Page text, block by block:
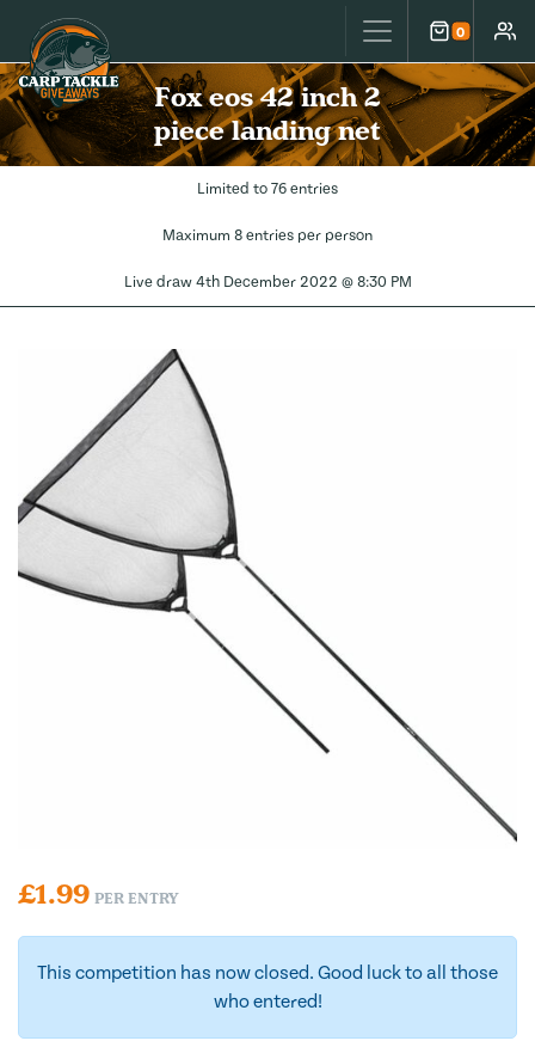
Carp Tackle Giveaways 0
Cart
Fox eos 42 inch 2
piece landing net
Limited to 76 entries
Maximum 8 entries per person
Live draw 4th December 2022 @ 8:30 PM
£1.99 PER ENTRY
This competition has now closed. Good luck to all those
who entered!